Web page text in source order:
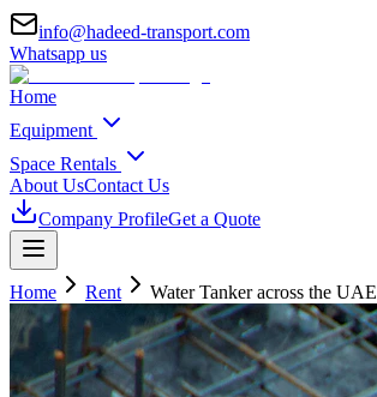
info@hadeed-transport.com
Whatsapp us
Home
Equipment
Space Rentals
About UsContact Us
Company ProfileGet a Quote
Home Rent Water Tanker across the UAE